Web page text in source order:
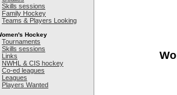
Skills sessions
Family Hockey
Teams & Players Looking
Hockey
Tournaments
Skills sessions
Links
NWHL & CIS hockey
Co-ed leagues
Leagues
Players Wanted